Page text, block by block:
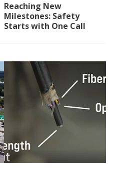
Reaching New
Milestones: Safety
Starts with One Call